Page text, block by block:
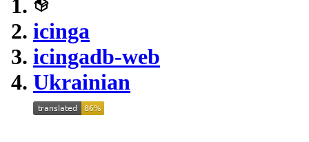
icinga
icingadb-web
Ukrainian